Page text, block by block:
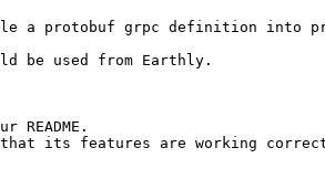
a protobuf grpc definition into
be used from Earthly.
its features are working